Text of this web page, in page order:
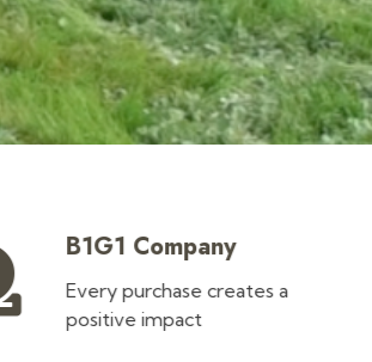
B1G1 Company
Every purchase creates a
positive impact